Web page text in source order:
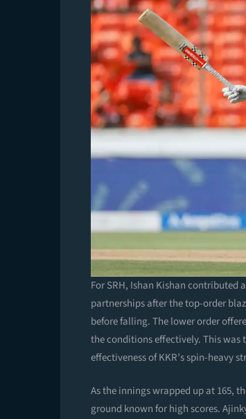
For SRH, Ishan Kishan
partnerships after the top-order
before falling. The lower order
the conditions effectively. This was
effectiveness of KKR’s spin-heavy
As the innings wrapped up at 165,
ground known for high scores.